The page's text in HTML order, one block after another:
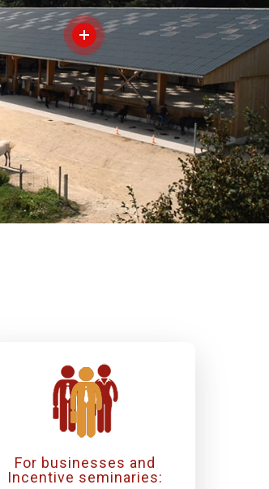
For businesses and
Incentive seminaries: